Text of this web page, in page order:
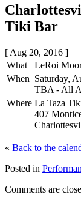
Tiki Bar
[ Aug 20, 2016 ]
What
LeRoi
When Saturday,
TBA - All
Where La Taza
407
« Back to the
Posted in
Comments are